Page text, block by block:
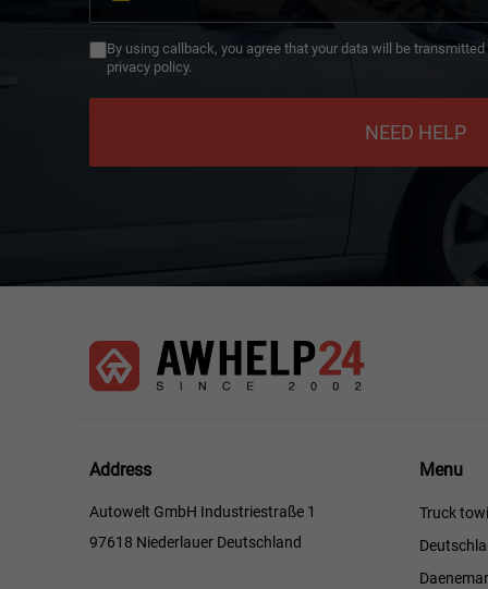
+49
By using callback, you agree that your data will be
privacy policy.
NEED HELP
Address
Autowelt GmbH Industriestraße 1
97618 Niederlauer Deutschland
Menu
Menu
Truck